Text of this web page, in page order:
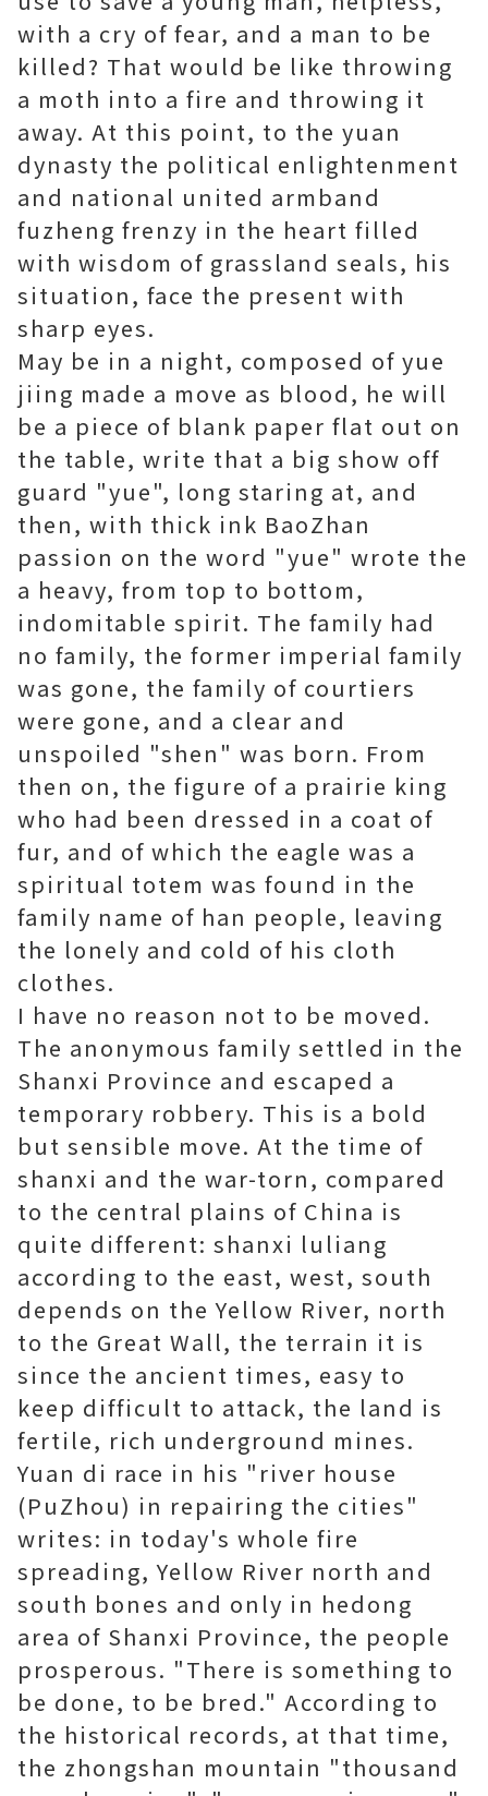
with a cry of fear, and a man to be
killed? That would be like throwing
a moth into a fire and throwing it
away. At this point, to the yuan
dynasty the political enlightenment
and national united armband
fuzheng frenzy in the heart filled
with wisdom of grassland seals, his
situation, face the present with
sharp eyes.
May be in a night, composed of yue
jiing made a move as blood, he will
be a piece of blank paper flat out on
the table, write that a big show off
guard "yue", long staring at, and
then, with thick ink BaoZhan
passion on the word "yue" wrote the
a heavy, from top to bottom,
indomitable spirit. The family had
no family, the former imperial family
was gone, the family of courtiers
were gone, and a clear and
unspoiled "shen" was born. From
then on, the figure of a prairie king
who had been dressed in a coat of
fur, and of which the eagle was a
spiritual totem was found in the
family name of han people, leaving
the lonely and cold of his cloth
clothes.
I have no reason not to be moved.
The anonymous family settled in the
Shanxi Province and escaped a
temporary robbery. This is a bold
but sensible move. At the time of
shanxi and the war-torn, compared
to the central plains of China is
quite different: shanxi luliang
according to the east, west, south
depends on the Yellow River, north
to the Great Wall, the terrain it is
since the ancient times, easy to
keep difficult to attack, the land is
fertile, rich underground mines.
Yuan di race in his "river house
(PuZhou) in repairing the cities"
writes: in today's whole fire
spreading, Yellow River north and
south bones and only in hedong
area of Shanxi Province, the people
prosperous. "There is something to
be done, to be bred." According to
the historical records, at that time,
the zhongshan mountain "thousand